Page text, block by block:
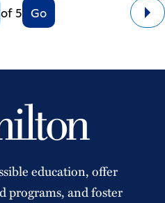
of 5 Go
education, offer
programs, and foster